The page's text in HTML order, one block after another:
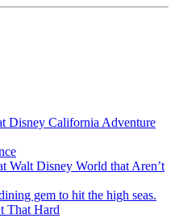
Disney California Adventure
Walt Disney World that Aren’t
gem to hit the high seas.
That Hard